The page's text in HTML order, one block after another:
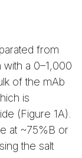
from
a 0–1,000
of the mAb
is
(Figure 1A).
at ~75%B or
the salt